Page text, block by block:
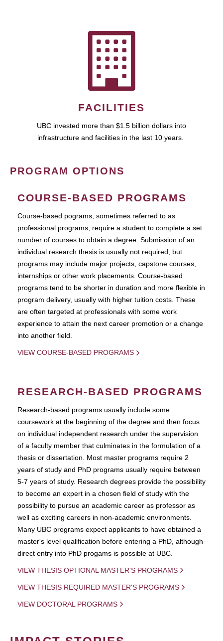
FACILITIES
UBC invested more than $1.5 billion dollars into
infrastructure and facilities in the last 10 years.
PROGRAM OPTIONS
COURSE-BASED PROGRAMS
Course-based pograms, sometimes referred to as
professional programs, require a student to complete a set
number of courses to obtain a degree. Submission of an
individual research thesis is usually not required, but
programs may include major projects, capstone courses,
internships or other work placements. Course-based
programs tend to be shorter in duration and more flexible in
program delivery, usually with higher tuition costs. These
are often targeted at professionals with some work
experience to attain the next career promotion or a change
into another field.
VIEW COURSE-BASED PROGRAMS
RESEARCH-BASED PROGRAMS
Research-based programs usually include some
coursework at the beginning of the degree and then focus
on individual independent research under the supervision
of a faculty member that culminates in the formulation of a
thesis or dissertation. Most master programs require 2
years of study and PhD programs usually require between
5-7 years of study. Research degrees provide the possibility
to become an expert in a chosen field of study with the
possibility to pursue an academic career as professor as
well as exciting careers in non-academic environments.
Many UBC programs expect applicants to have obtained a
master's level qualification before entering a PhD, although
direct entry into PhD progams is possible at UBC.
VIEW THESIS OPTIONAL MASTER'S PROGRAMS
VIEW THESIS REQUIRED MASTER'S PROGRAMS
VIEW DOCTORAL PROGRAMS